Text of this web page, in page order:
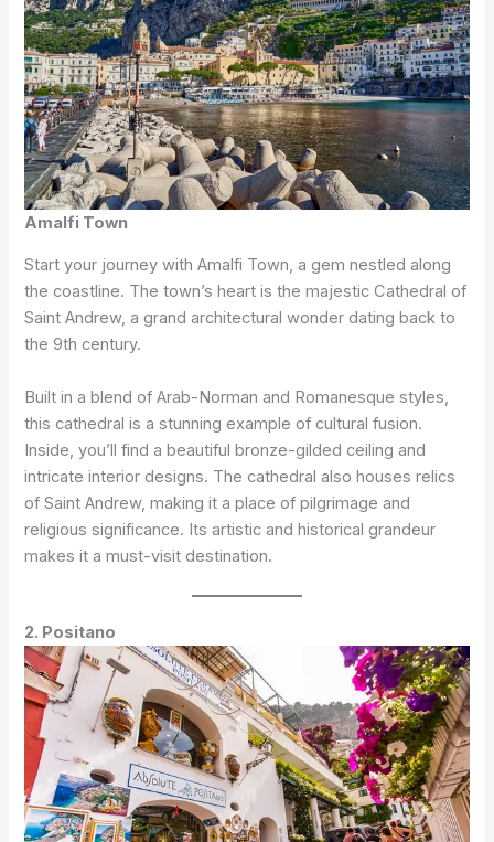
Amalfi Town
Start your journey with Amalfi Town, a gem nestled along
the coastline. The town’s heart is the majestic Cathedral of
Saint Andrew, a grand architectural wonder dating back to
the 9th century.
Built in a blend of Arab-Norman and Romanesque styles,
this cathedral is a stunning example of cultural fusion.
Inside, you’ll find a beautiful bronze-gilded ceiling and
intricate interior designs. The cathedral also houses relics
of Saint Andrew, making it a place of pilgrimage and
religious significance. Its artistic and historical grandeur
makes it a must-visit destination.
2. Positano